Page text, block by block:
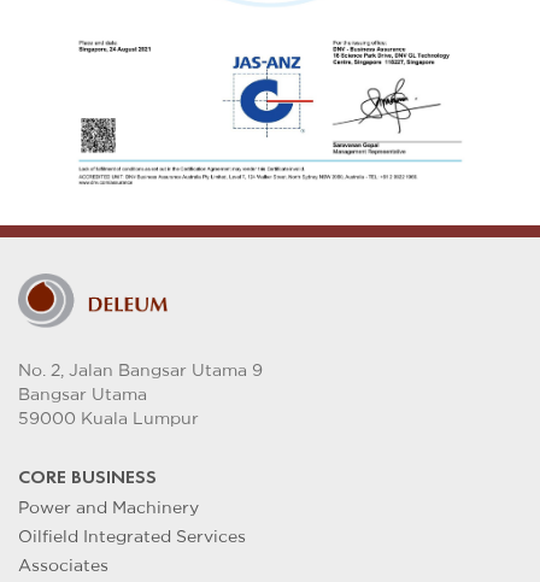
No. 2, Jalan Bangsar Utama 9
Bangsar Utama
59000 Kuala Lumpur
CORE BUSINESS
Power and Machinery
Oilfield Integrated Services
Associates